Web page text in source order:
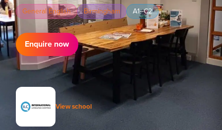
General English Birmingham A1–C2
Enquire now
View school